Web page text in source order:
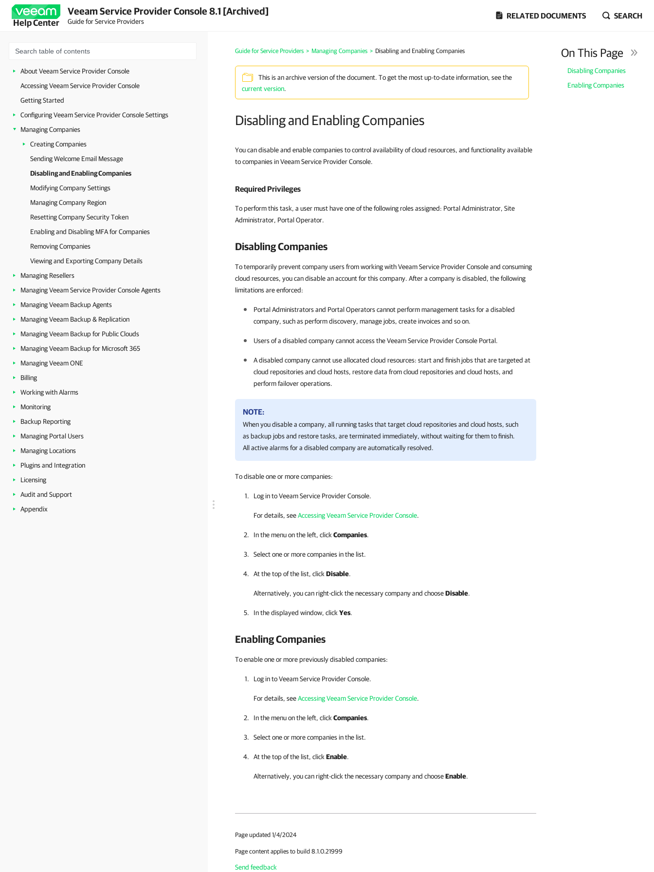
Help Center
Veeam Service Provider Console 8.1 [Archived]
Guide for Service Providers
RELATED DOCUMENTS SEARCH
About Veeam Service Provider Console
Accessing Veeam Service Provider Console
Getting Started
Configuring Veeam Service Provider Console Settings
Managing Companies
Creating Companies
Sending Welcome Email Message
Disabling and Enabling Companies
Modifying Company Settings
Managing Company Region
Resetting Company Security Token
Enabling and Disabling MFA for Companies
Removing Companies
Viewing and Exporting Company Details
Managing Resellers
Managing Veeam Service Provider Console Agents
Managing Veeam Backup Agents
Managing Veeam Backup & Replication
Managing Veeam Backup for Public Clouds
Managing Veeam Backup for Microsoft 365
Managing Veeam ONE
Billing
Working with Alarms
Monitoring
Backup Reporting
Managing Portal Users
Managing Locations
Plugins and Integration
Licensing
Audit and Support
Appendix
Guide for Service Providers > Managing Companies > Disabling and Enabling Companies
This is an archive version of the document. To get the most up-to-date information, see the
current version.
Disabling and Enabling Companies
On This Page
Disabling Companies
Enabling Companies
You can disable and enable companies to control availability of cloud resources, and functionality available
to companies in Veeam Service Provider Console.
Required Privileges
To perform this task, a user must have one of the following roles assigned: Portal Administrator, Site
Administrator, Portal Operator.
DisablingCompanies
To temporarily prevent company users from working with Veeam Service Provider Console and consuming
cloud resources, you can disable an account for this company. After a company is disabled, the following
limitations are enforced:
Portal Administrators and Portal Operators cannot perform management tasks for a disabled
company, such as perform discovery, manage jobs, create invoicesand so on.
Users of a disabled companycannot access theVeeam Service Provider Console Portal.
A disabled companycannot use allocated cloud resources: start and finish jobs that are targeted at
cloud repositories and cloud hosts, restore data from cloud repositories and cloud hosts, and
perform failover operations.
NOTE:
When you disable a company, all running tasks that target cloud repositories and cloud hosts, such
as backup jobs and restore tasks, are terminated immediately, without waiting for them to finish.
All active alarms for a disabled company are automatically resolved.
To disable one or more companies:
Log in toVeeam Service Provider Console.
For details, seeAccessing Veeam Service Provider Console.
In the menu on the left, click Companies.
Select one or morecompanies in the list.
At the top of the list, click Disable.
Alternatively, you can right-click the necessarycompanyand chooseDisable.
In the displayed window, click Yes.
EnablingCompanies
To enable one or more previously disabled companies:
Log in toVeeam Service Provider Console.
For details, seeAccessing Veeam Service Provider Console.
In the menu on the left, click Companies.
Select one or morecompanies in the list.
At the top of the list, click Enable.
Alternatively, you can right-click the necessarycompanyand chooseEnable.
Page updated 1/4/2024
Page content applies to build 8.1.0.21999
Send feedback